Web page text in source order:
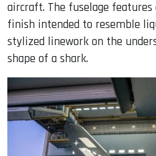
aircraft. The fuselage
finish intended to resemble
stylized linework on the
shape of a shark.